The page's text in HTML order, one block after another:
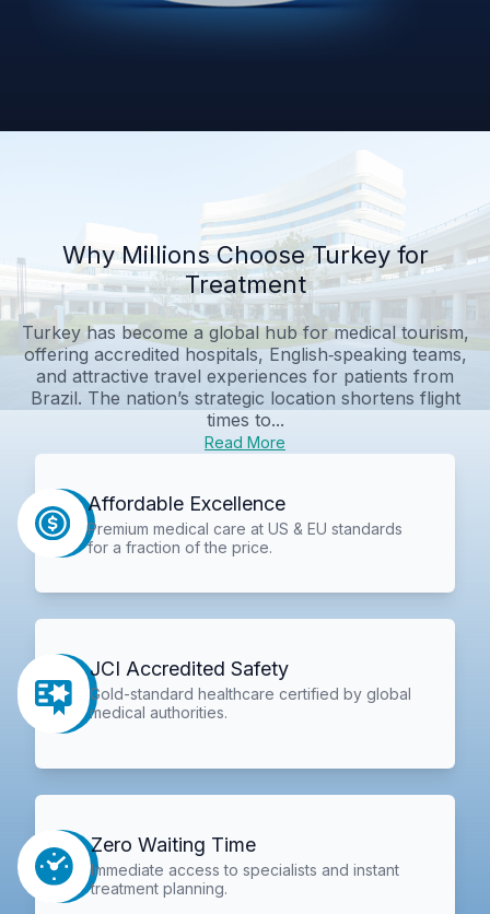
Why Millions Choose Turkey for
Treatment
Turkey has become a global hub for medical tourism,
offering accredited hospitals, English‑speaking teams,
and attractive travel experiences for patients from
Brazil. The nation’s strategic location shortens flight
times to...
Read More
Affordable Excellence
Premium medical care at US & EU standards
for a fraction of the price.
JCI Accredited Safety
Gold-standard healthcare certified by global
medical authorities.
Zero Waiting Time
Immediate access to specialists and instant
treatment planning.